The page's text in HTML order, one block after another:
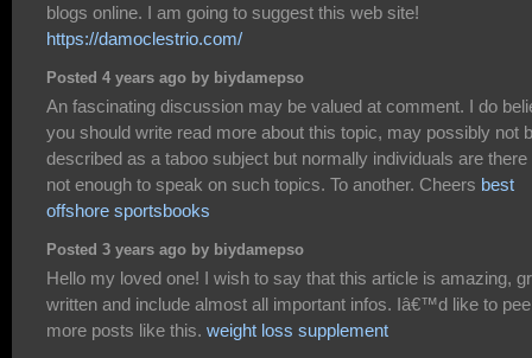
blogs online. I am going to suggest this web site!
https://damoclestrio.com/
Posted 4 years ago by biydamepso
An fascinating discussion may be valued at comment. I do
you should write read more about this topic, may possibly not
described as a taboo subject but normally individuals are there
not enough to speak on such topics. To another. Cheers best
offshore sportsbooks
Posted 3 years ago by biydamepso
Hello my loved one! I wish to say that this article is amazing,
written and include almost all important infos. Iâ€™d like to
more posts like this. weight loss supplement